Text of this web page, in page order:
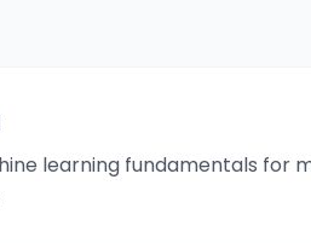
learning fundamentals for